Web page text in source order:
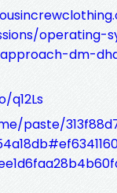
operating-
dm-
q12Ls
paste/